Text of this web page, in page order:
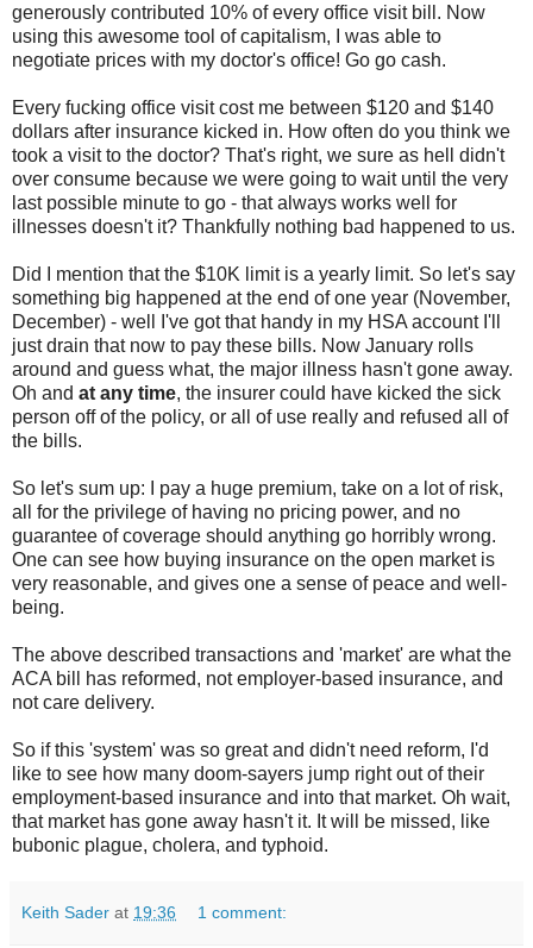
generously contributed 10% of every office visit bill. Now
using this awesome tool of capitalism, I was able to
negotiate prices with my doctor's office! Go go cash.
Every fucking office visit cost me between $120 and $140
dollars after insurance kicked in. How often do you think we
took a visit to the doctor? That's right, we sure as hell didn't
over consume because we were going to wait until the very
last possible minute to go - that always works well for
illnesses doesn't it? Thankfully nothing bad happened to us.
Did I mention that the $10K limit is a yearly limit. So let's say
something big happened at the end of one year (November,
December) - well I've got that handy in my HSA account I'll
just drain that now to pay these bills. Now January rolls
around and guess what, the major illness hasn't gone away.
Oh and at any time, the insurer could have kicked the sick
person off of the policy, or all of use really and refused all of
the bills.
So let's sum up: I pay a huge premium, take on a lot of risk,
all for the privilege of having no pricing power, and no
guarantee of coverage should anything go horribly wrong.
One can see how buying insurance on the open market is
very reasonable, and gives one a sense of peace and well-
being.
The above described transactions and 'market' are what the
ACA bill has reformed, not employer-based insurance, and
not care delivery.
So if this 'system' was so great and didn't need reform, I'd
like to see how many doom-sayers jump right out of their
employment-based insurance and into that market. Oh wait,
that market has gone away hasn't it. It will be missed, like
bubonic plague, cholera, and typhoid.
Keith Sader at 19:36 1 comment: